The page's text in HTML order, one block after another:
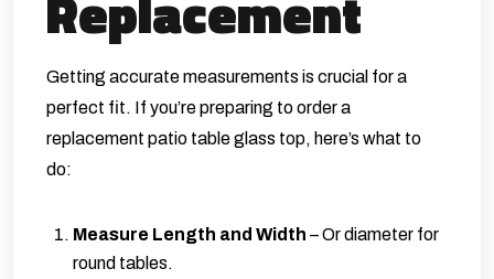
Getting accurate measurements is crucial for a
perfect fit. If you’re preparing to order a
replacement patio table glass top, here’s what to
do:
Measure Length and Width – Or diameter for
round tables.